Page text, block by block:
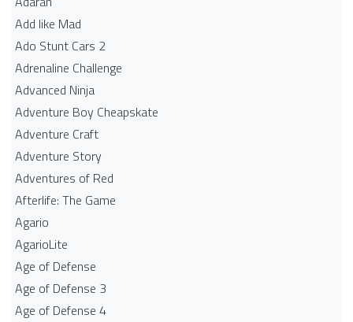
Add like Mad
Ado Stunt Cars 2
Adrenaline Challenge
Advanced Ninja
Adventure Boy Cheapskate
Adventure Craft
Adventure Story
Adventures of Red
Afterlife: The Game
Agario
AgarioLite
Age of Defense
Age of Defense 3
Age of Defense 4